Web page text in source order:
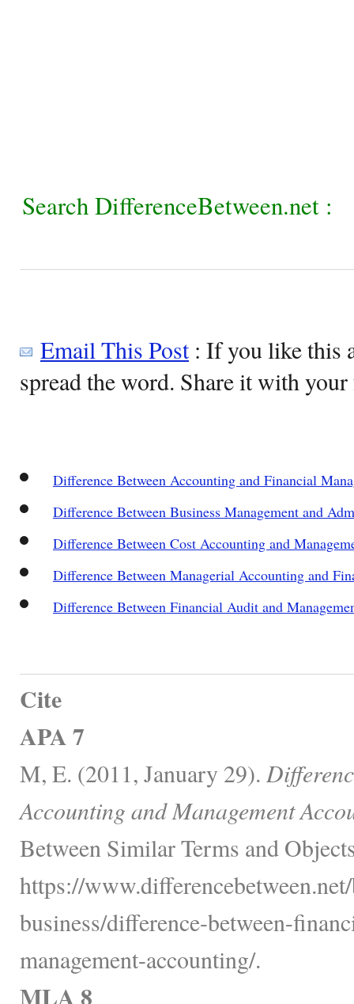
Search DifferenceBetween.net :
Email This Post: If you like this
spread the word. Share it with
Difference Between Accounting and Financial
Difference Between Business Management and
Difference Between Cost Accounting and
Difference Between Managerial Accounting and
Difference Between Financial Audit and
Cite
APA 7
M, E. (2011, January 29).
Accounting and Management
Between Similar Terms and
https://
business/difference-between-
management-accounting/.
MLA 8